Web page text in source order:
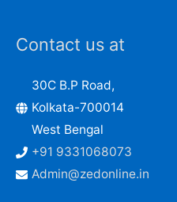
Contact us at
30C B.P Road,
Kolkata-700014
West Bengal
+91 9331068073
Admin@zedonline.in